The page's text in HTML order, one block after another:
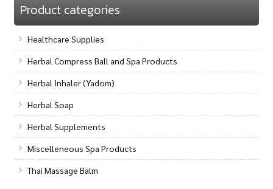
Product categories
Healthcare Supplies
Herbal Compress Ball and Spa Products
Herbal Inhaler (Yadom)
Herbal Soap
Herbal Supplements
Miscelleneous Spa Products
Thai Massage Balm